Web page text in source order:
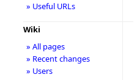
» Useful URLs
Wiki
» All pages
» Recent changes
» Users